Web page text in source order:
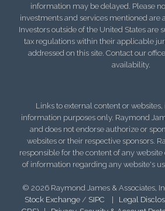
information may be delayed. Please
investments and services mentioned are
Investors outside of the United States are
tax regulations within their applicable
addressed on this site. Contact our
availability.
Links to external content or
information purposes only. Raymond
and does not endorse authorize or
websites or their respective sponsors.
responsible for the content of any
of information regarding any website's
© 2026 Raymond James & Associates,
Stock Exchange/ SIPC | Legal